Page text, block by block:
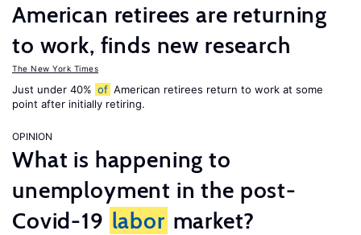
American retirees are returning
to work, finds new research
The New York Times
Just under 40% of American retirees return to work at some
point after initially retiring.
OPINION
What is happening to
unemployment in the post-
Covid-19 labor market?